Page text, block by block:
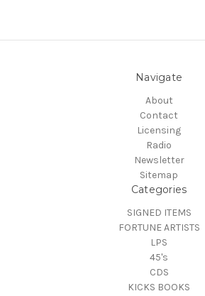
Navigate
About
Contact
Licensing
Radio
Newsletter
Sitemap
Categories
SIGNED ITEMS
FORTUNE ARTISTS
LPS
45's
CDS
KICKS BOOKS